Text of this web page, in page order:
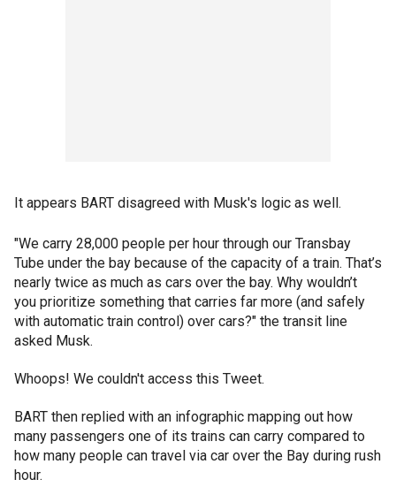
It appears BART disagreed with Musk's logic as well.
"We carry 28,000 people per hour through our Transbay
Tube under the bay because of the capacity of a train. That’s
nearly twice as much as cars over the bay. Why wouldn’t
you prioritize something that carries far more (and safely
with automatic train control) over cars?" the transit line
asked Musk.
Whoops! We couldn't access this Tweet.
BART then replied with an infographic mapping out how
many passengers one of its trains can carry compared to
how many people can travel via car over the Bay during rush
hour.